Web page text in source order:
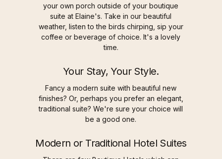
your own porch outside of your boutique
suite at Elaine's. Take in our beautiful
weather, listen to the birds chirping, sip your
coffee or beverage of choice. It's a lovely
time.
Your Stay, Your Style.
Fancy a modern suite with beautiful new
finishes? Or, perhaps you prefer an elegant,
traditional suite? We're sure your choice will
be a good one.
Modern or Traditional Hotel Suites